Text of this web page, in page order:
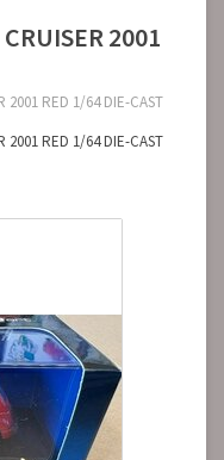
2001
2001 RED 1/64 DIE-CAST
2001 RED 1/64 DIE-CAST